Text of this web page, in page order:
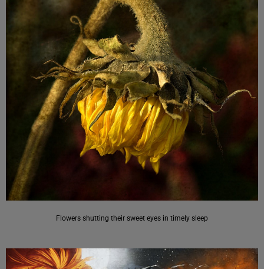
Flowers shutting their sweet eyes in timely sleep